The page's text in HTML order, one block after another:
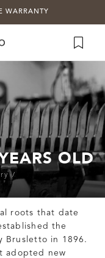
WARRANTY
OLD
roots that date
the
Brusletto in 1896.
adopted new